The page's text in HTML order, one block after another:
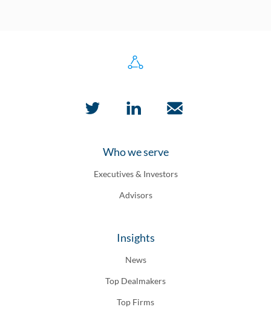
Who we serve
Executives & Investors
Advisors
Insights
News
Top Dealmakers
Top Firms